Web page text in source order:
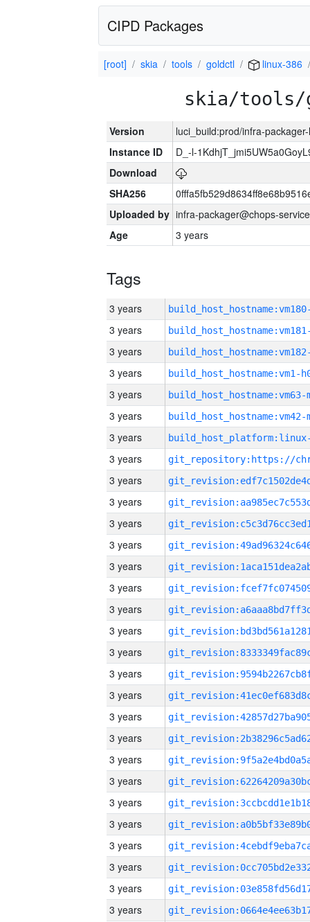
CIPD Packages
[root] skia tools goldctl linux-386
skia/tools/
Version
luci_build:prod/infra-
Instance ID
D_-l-
Download
SHA256
Uploaded by infra-packager@chops-
Age
3 years
Tags
3 years
3 years
3 years
3 years build_host_hostname:vm1-
3 years build_host_hostname:vm63-
3 years build_host_hostname:vm42-
3 years
3 years
3 years
3 years
3 years
3 years
3 years
3 years
3 years
3 years
3 years
3 years
3 years
3 years
3 years
3 years
3 years
3 years
3 years
3 years
3 years
3 years
3 years